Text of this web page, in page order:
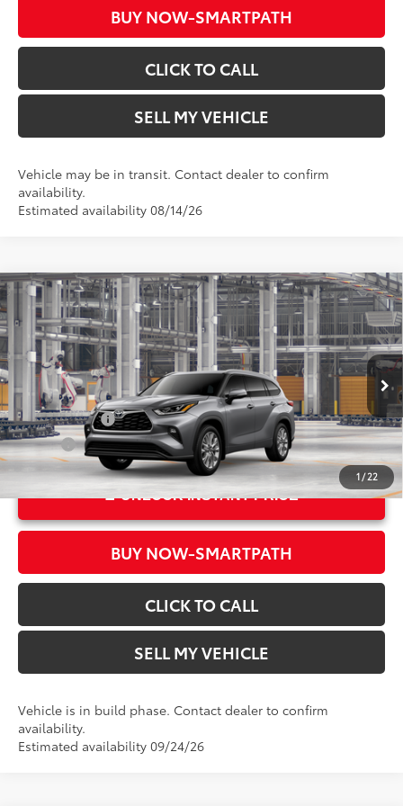
BUY NOW-SMARTPATH
CLICK TO CALL
SELL MY VEHICLE
Vehicle may be in transit. Contact dealer to confirm
availability.
Estimated availability 08/14/26
1/22
2026Toyota HighlanderLimited
Crown Toyota
VIN:5TDKDRBHXTS34A816Model: 6956
In Production
Ext.:Heavy Metal22
Int.:Black Leather Trim
Total SRP*66
$54,718
Doc Fee
+$85
Advertised Price73 $54,803
Military Rebate
$500
College
$500
UNLOCK INSTANT PRICE
BUY NOW-SMARTPATH
CLICK TO CALL
SELL MY VEHICLE
Vehicle is in build phase. Contact dealer to confirm
availability.
Estimated availability 09/24/26
Compare Vehicle